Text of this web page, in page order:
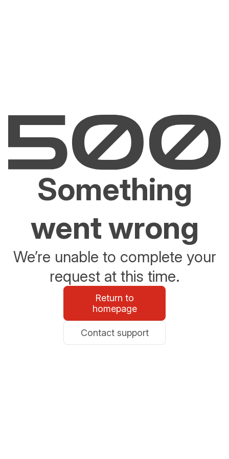
Something
went wrong
We’re unable to complete your
request at this time.
Return to
homepage
Contact support